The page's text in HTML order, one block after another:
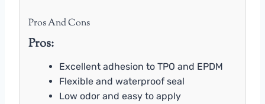
Pros And Cons
Pros:
Excellent adhesion to TPO and EPDM
Flexible and waterproof seal
Low odor and easy to apply